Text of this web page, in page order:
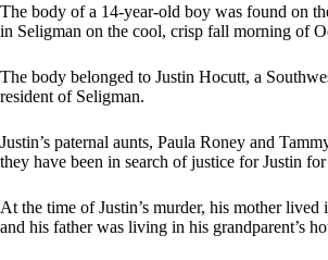
The body of a 14-year-old boy was found on
in Seligman on the cool, crisp fall morning of
The body belonged to Justin Hocutt, a
resident of Seligman.
Justin’s paternal aunts, Paula Roney and
they have been in search of justice for Justin
At the time of Justin’s murder, his mother lived
and his father was living in his grandparent’s